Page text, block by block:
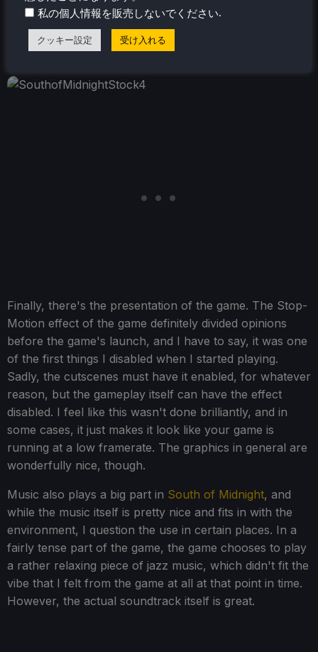
also gets repetitive after a little while, as it's mostly the
same maneuvers you are doing, and it can be a good
solid 15 minutes of platforming in some cases.
Finally, there's the presentation of the game. The Stop-
Motion effect of the game definitely divided opinions
before the game's launch, and I have to say, it was one
of the first things I disabled when I started playing.
Sadly, the cutscenes must have it enabled, for whatever
reason, but the gameplay itself can have the effect
disabled. I feel like this wasn't done brilliantly, and in
some cases, it just makes it look like your game is
running at a low framerate. The graphics in general are
wonderfully nice, though.
Music also plays a big part in South of Midnight, and
while the music itself is pretty nice and fits in with the
environment, I question the use in certain places. In a
fairly tense part of the game, the game chooses to play
a rather relaxing piece of jazz music, which didn't fit the
vibe that I felt from the game at all at that point in time.
However, the actual soundtrack itself is great.
私の個人情報を販売しないでください.
クッキー設定 受け入れる